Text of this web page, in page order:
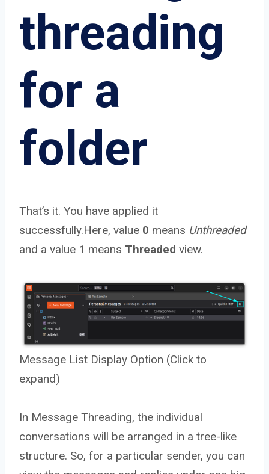
threading
for a
folder
That’s it. You have applied it
successfully.Here, value 0 means Unthreaded
and a value 1 means Threaded view.
Message List Display Option (Click to
expand)
In Message Threading, the individual
conversations will be arranged in a tree-like
structure. So, for a particular sender, you can